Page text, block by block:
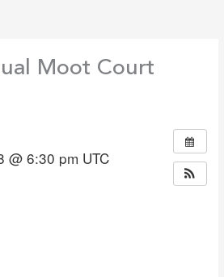
Moot Court
@ 6:30 pm UTC